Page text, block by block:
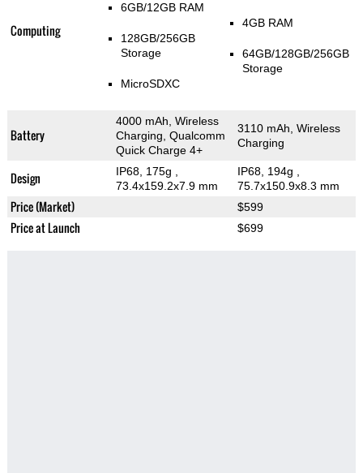
Computing
6GB/12GB RAM
128GB/256GB
Storage
MicroSDXC
4GB RAM
64GB/128GB/256GB
Storage
Battery
4000 mAh, Wireless
Charging, Qualcomm
Quick Charge 4+
3110 mAh, Wireless
Charging
Design IP68, 175g
73.4x159.2x7.9 mm
IP68, 194g
75.7x150.9x8.3 mm
Price (Market) $599
Price at Launch $699